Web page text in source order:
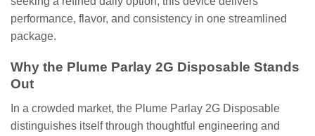
performance, flavor, and consistency in one streamlined
package.
Why the Plume Parlay 2G Disposable Stands
Out
In a crowded market, the Plume Parlay 2G Disposable
distinguishes itself through thoughtful engineering and